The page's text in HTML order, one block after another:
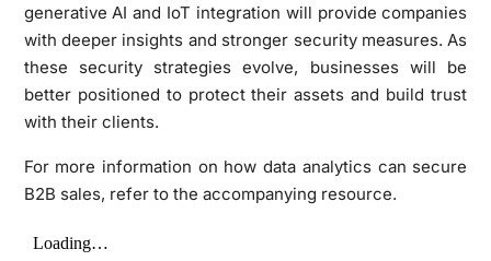
generative AI and IoT integration will provide companies
with deeper insights and stronger security measures. As
these security strategies evolve, businesses will be
better positioned to protect their assets and build trust
with their clients.
For more information on how data analytics can secure
B2B sales, refer to the accompanying resource.